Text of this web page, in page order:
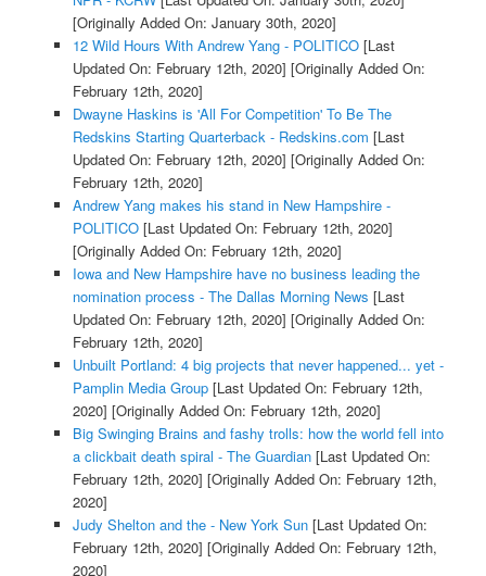
[Originally Added On: January 30th, 2020]
12 Wild Hours With Andrew Yang - POLITICO[Last
Updated On: February 12th, 2020] [Originally Added On:
February 12th, 2020]
Dwayne Haskins is 'All For Competition' To Be The
Redskins Starting Quarterback - Redskins.com [Last
Updated On: February 12th, 2020] [Originally Added On:
February 12th, 2020]
Andrew Yang makes his stand in New Hampshire -
POLITICO[Last Updated On: February 12th, 2020]
[Originally Added On: February 12th, 2020]
Iowa and New Hampshire have no business leading the
nomination process - The Dallas Morning News [Last
Updated On: February 12th, 2020] [Originally Added On:
February 12th, 2020]
Unbuilt Portland: 4 big projects that never happened... yet -
Pamplin Media Group[Last Updated On: February 12th,
2020] [Originally Added On: February 12th, 2020]
Big Swinging Brains and fashy trolls: how the world fell into
a clickbait death spiral - The Guardian[Last Updated On:
February 12th, 2020] [Originally Added On: February 12th,
2020]
Judy Shelton and the - New York Sun[Last Updated On:
February 12th, 2020] [Originally Added On: February 12th,
2020]